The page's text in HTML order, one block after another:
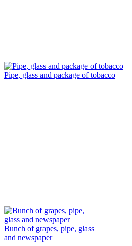
Pipe, glass and package of tobacco
Bunch of grapes, pipe, glass
and newspaper